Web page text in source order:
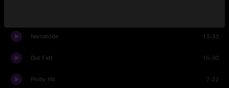
Nematode 13:33
Did Fatt 15:30
Philly Hit 7:22